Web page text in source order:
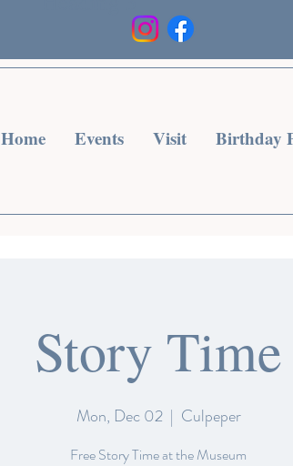
Home Events Visit Birthday
Story Time
Mon, Dec 02
  |
Culpeper
Free Story Time at the Museum